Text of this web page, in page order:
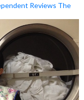
Reviews The